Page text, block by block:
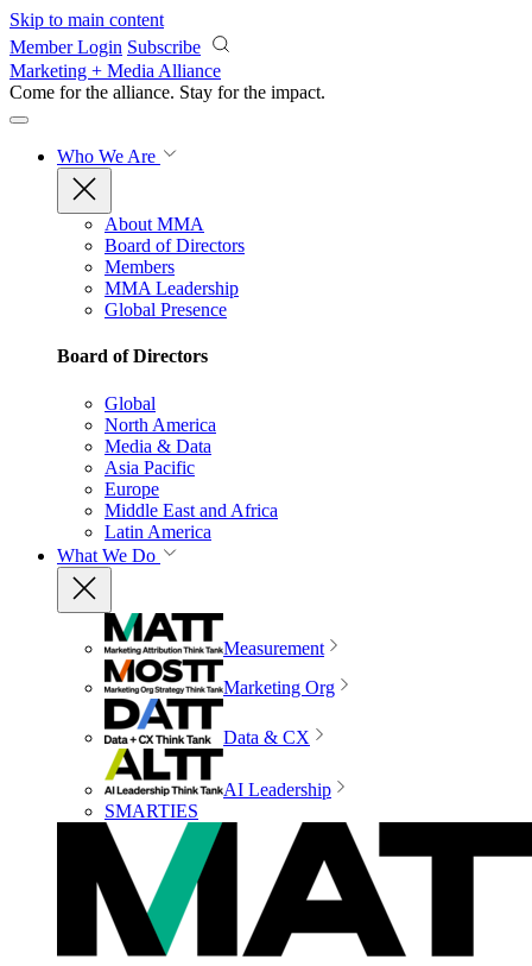
Skip to main content
Member Login Subscribe
Marketing + Media Alliance
Come for the alliance. Stay for the impact.
Who We Are
About MMA
Board of Directors
Members
MMA Leadership
Global Presence
Board of Directors
Global
North America
Media & Data
Asia Pacific
Europe
Middle East and Africa
Latin America
What We Do
Measurement
Marketing Org
Data & CX
AI Leadership
SMARTIES